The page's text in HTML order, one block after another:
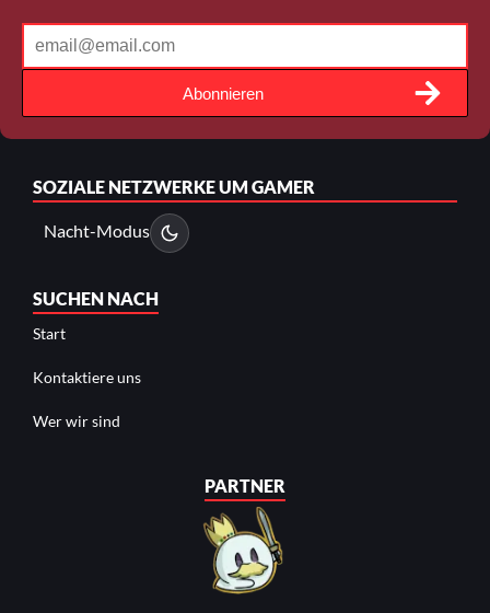
Abonnieren
SOZIALE NETZWERKEUM GAMER
Nacht-Modus
SUCHEN NACH
Start
Kontaktiere uns
Wer wir sind
PARTNER